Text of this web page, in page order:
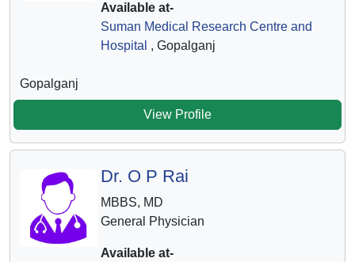
Available at-
Suman Medical Research Centre and
Hospital , Gopalganj
Gopalganj
View Profile
Dr. O P Rai
MBBS, MD
General Physician
Available at-